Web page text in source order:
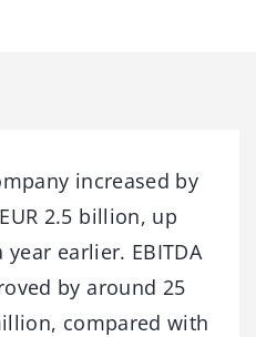
increased by
2.5 billion, up
earlier. EBITDA
by around 25
compared with